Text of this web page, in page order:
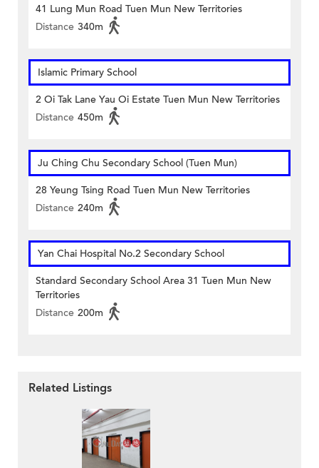
41 Lung Mun Road Tuen Mun New Territories
Distance 340m
Islamic Primary School
2 Oi Tak Lane Yau Oi Estate Tuen Mun New Territories
Distance 450m
Ju Ching Chu Secondary School (Tuen Mun)
28 Yeung Tsing Road Tuen Mun New Territories
Distance 240m
Yan Chai Hospital No.2 Secondary School
Standard Secondary School Area 31 Tuen Mun New
Territories
Distance 200m
Related Listings